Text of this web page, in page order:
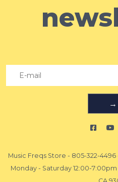
→
Music Freqs Store - 805-322-4496
Monday - Saturday 12:00-